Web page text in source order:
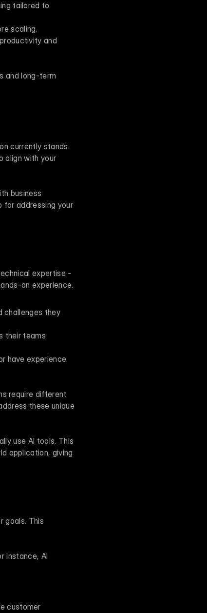
tailored to
scaling.
and
and long-term
currently stands.
align with your
business
for addressing your
expertise -
on experience.
challenges they
their teams
have experience
require different
these unique
use AI tools. This
application, giving
goals. This
instance, AI
customer